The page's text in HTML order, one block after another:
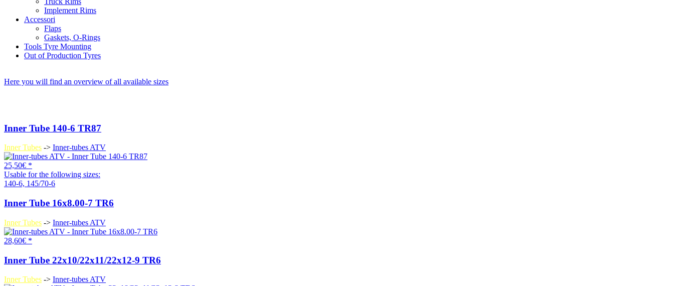
Implement Rims
Accessori
Flaps
Gaskets, O-Rings
Tools Tyre Mounting
Out of Production Tyres
Here you will find an overview of all available sizes
Inner Tube 140-6 TR87
Inner Tubes -> Inner-tubes ATV
25,50€ *
Usable for the following sizes:
140-6, 145/70-6
Inner Tube 16x8.00-7 TR6
Inner Tubes -> Inner-tubes ATV
28,60€ *
Inner Tube 22x10/22x11/22x12-9 TR6
Inner Tubes -> Inner-tubes ATV